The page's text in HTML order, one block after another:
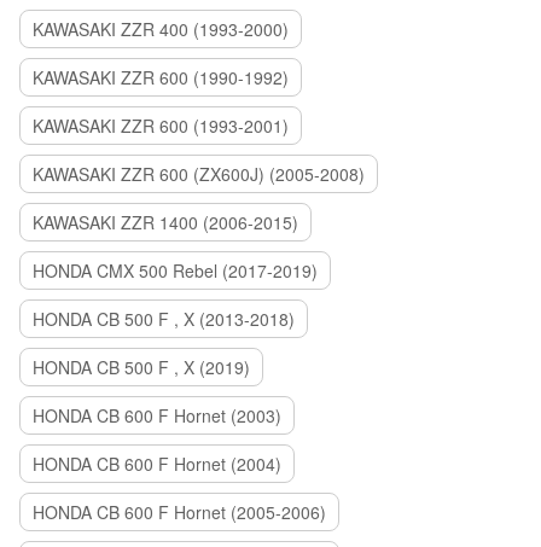
KAWASAKI ZZR 400 (1993-2000)
KAWASAKI ZZR 600 (1990-1992)
KAWASAKI ZZR 600 (1993-2001)
KAWASAKI ZZR 600 (ZX600J) (2005-2008)
KAWASAKI ZZR 1400 (2006-2015)
HONDA CMX 500 Rebel (2017-2019)
HONDA CB 500 F , X (2013-2018)
HONDA CB 500 F , X (2019)
HONDA CB 600 F Hornet (2003)
HONDA CB 600 F Hornet (2004)
HONDA CB 600 F Hornet (2005-2006)